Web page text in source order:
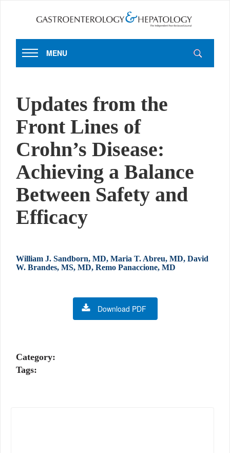
MENU
Updates from the
Front Lines of
Crohn’s Disease:
Achieving a Balance
Between Safety and
Efficacy
William J. Sandborn, MD, Maria T. Abreu, MD, David
W. Brandes, MS, MD, Remo Panaccione, MD
Download PDF
Category:
Tags: